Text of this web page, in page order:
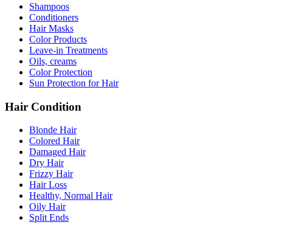
Shampoos
Conditioners
Hair Masks
Color Products
Leave-in Treatments
Oils, creams
Color Protection
Sun Protection for Hair
Hair Condition
Blonde Hair
Colored Hair
Damaged Hair
Dry Hair
Frizzy Hair
Hair Loss
Healthy, Normal Hair
Oily Hair
Split Ends